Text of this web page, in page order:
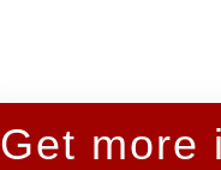
Get more